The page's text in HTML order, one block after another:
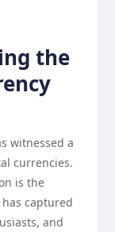
the
witnessed a
currencies.
is the
captured
and